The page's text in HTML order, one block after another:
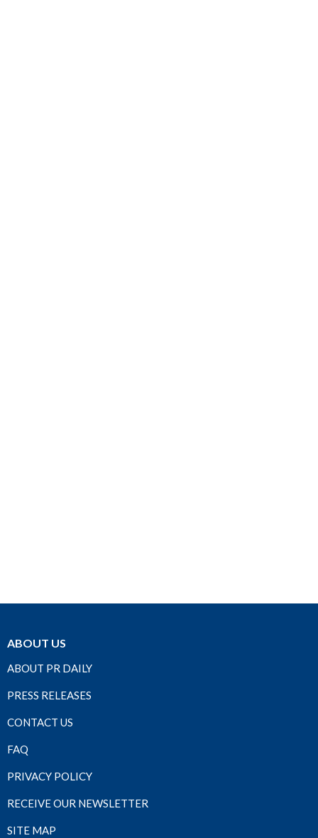
ABOUT US
ABOUT PR DAILY
PRESS RELEASES
CONTACT US
FAQ
PRIVACY POLICY
RECEIVE OUR NEWSLETTER
SITE MAP